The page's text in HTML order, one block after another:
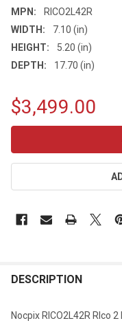
MPN:
RICO2L42R
WIDTH:
7.10 (in)
HEIGHT:
5.20 (in)
DEPTH:
17.70 (in)
$3,499.00
DESCRIPTION
Nocpix RICO2L42R RIco